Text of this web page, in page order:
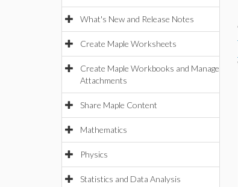
What's New and Release Notes
Create Maple Worksheets
Create Maple Workbooks and Manage
Attachments
Share Maple Content
Mathematics
Physics
Statistics and Data Analysis